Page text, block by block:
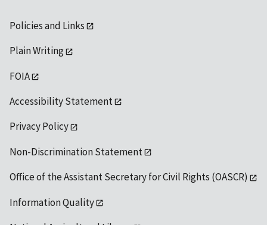
Policies and Links
Plain Writing
FOIA
Accessibility Statement
Privacy Policy
Non-Discrimination Statement
Office of the Assistant Secretary for Civil Rights (OASCR)
Information Quality